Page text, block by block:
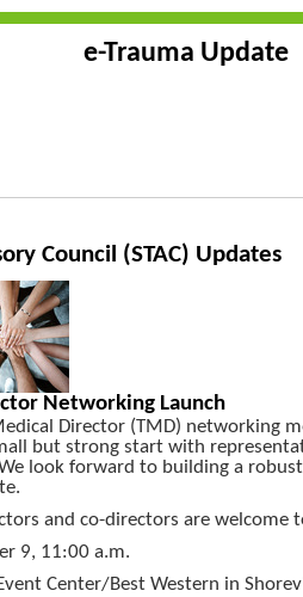
e-Trauma Update
Council (STAC) Updates
Networking Launch
Director (TMD) networking
but strong start with
look forward to building a
and co-directors are welcome
9, 11:00 a.m.
Center/Best Western in